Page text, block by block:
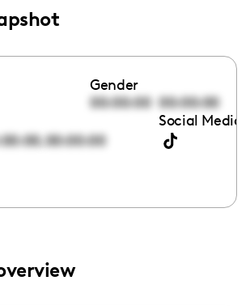
Gender
00:00:00 00:00:00
,00:00:00
Social Media